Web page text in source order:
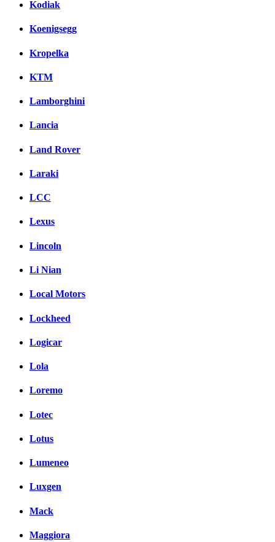
Kodiak
Koenigsegg
Kropelka
KTM
Lamborghini
Lancia
Land Rover
Laraki
LCC
Lexus
Lincoln
Li Nian
Local Motors
Lockheed
Logicar
Lola
Loremo
Lotec
Lotus
Lumeneo
Luxgen
Mack
Maggiora